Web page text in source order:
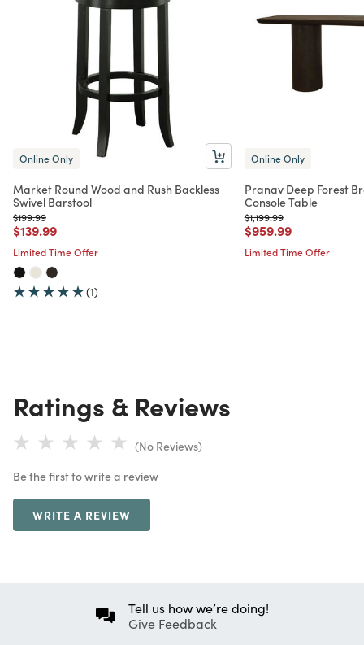
Online Only
Market Round Wood and Rush Backless
Swivel Barstool
Price reduced from
$199.99to
Price reduced from
$139.99to
Limited Time Offer
(1)
Online Only
Pranav Deep Forest
Console Table
Price reduced from
$1,199.99to
Price reduced from
$959.99to
Limited Time Offer
Ratings & Reviews
(No Reviews)
Be the first to write a review
WRITE A REVIEW
Tell us how we’re doing!
Give Feedback